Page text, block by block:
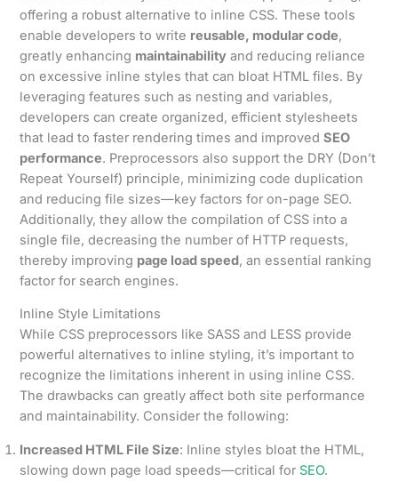
offering a robust alternative to inline CSS. These tools
enable developers to write reusable, modular code,
greatly enhancing maintainability and reducing reliance
on excessive inline styles that can bloat HTML files. By
leveraging features such as nesting and variables,
developers can create organized, efficient stylesheets
that lead to faster rendering times and improvedSEO
performance. Preprocessors also support the DRY (Don’t
Repeat Yourself) principle, minimizing code duplication
and reducing file sizes—key factors for on-page SEO.
Additionally, they allow the compilation of CSS into a
single file, decreasing the number of HTTP requests,
thereby improving page load speed, an essential ranking
factor for search engines.
Inline Style Limitations
While CSS preprocessors like SASS and LESS provide
powerful alternatives to inline styling, it’s important to
recognize the limitations inherent in using inline CSS.
The drawbacks can greatly affect both site performance
and maintainability. Consider the following:
Increased HTML File Size: Inline styles bloat the HTML,
slowing down page load speeds—critical for SEO.